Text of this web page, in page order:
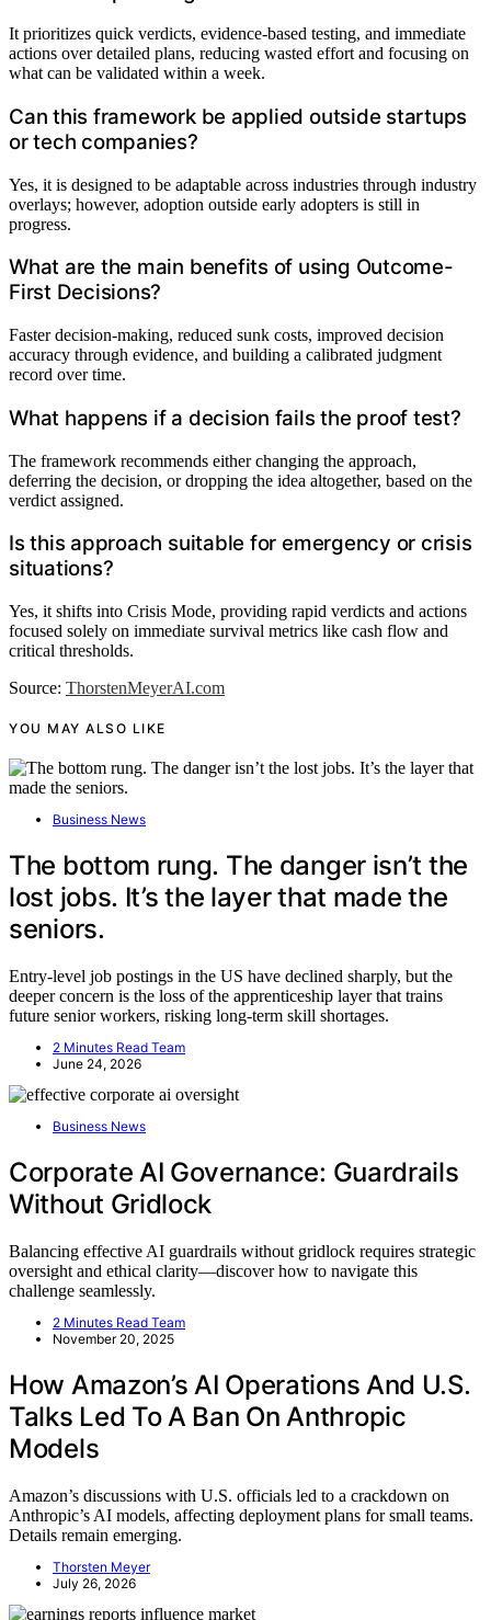
It prioritizes quick verdicts, evidence-based testing, and immediate
actions over detailed plans, reducing wasted effort and focusing on
what can be validated within a week.
Can this framework be applied outside startups
or tech companies?
Yes, it is designed to be adaptable across industries through industry
overlays; however, adoption outside early adopters is still in
progress.
What are the main benefits of using Outcome-
First Decisions?
Faster decision-making, reduced sunk costs, improved decision
accuracy through evidence, and building a calibrated judgment
record over time.
What happens if a decision fails the proof test?
The framework recommends either changing the approach,
deferring the decision, or dropping the idea altogether, based on the
verdict assigned.
Is this approach suitable for emergency or crisis
situations?
Yes, it shifts into Crisis Mode, providing rapid verdicts and actions
focused solely on immediate survival metrics like cash flow and
critical thresholds.
Source: ThorstenMeyerAI.com
YOU MAY ALSO LIKE
Business News
The bottom rung. The danger isn’t the
lost jobs. It’s the layer that made the
seniors.
Entry-level job postings in the US have declined sharply, but the
deeper concern is the loss of the apprenticeship layer that trains
future senior workers, risking long-term skill shortages.
2 Minutes Read Team
June 24, 2026
Business News
Corporate AI Governance: Guardrails
Without Gridlock
Balancing effective AI guardrails without gridlock requires strategic
oversight and ethical clarity—discover how to navigate this
challenge seamlessly.
2 Minutes Read Team
November 20, 2025
How Amazon’s AI Operations And U.S.
Talks Led To A Ban On Anthropic
Models
Amazon’s discussions with U.S. officials led to a crackdown on
Anthropic’s AI models, affecting deployment plans for small teams.
Details remain emerging.
Thorsten Meyer
July 26, 2026